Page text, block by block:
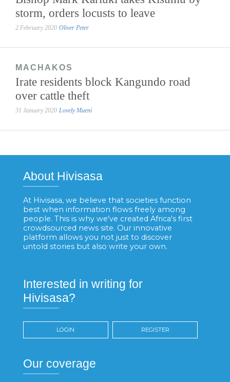
storm, orders locusts to leave
2 February 2020 Oliver Peter
MACHAKOS
Irate residents block Kangundo road
over cattle theft
31 January 2020 Lovely Mueni
About Hivisasa
At Hivisasa, we believe that societies function
best when information flows freely among
people. This is why we've created Africa's first
crowdsourced news site. Our innovative
platform allows you not just to discover
untold stories but also write your own.
Interested in writing for
Hivisasa?
LOGIN REGISTER
Our coverage